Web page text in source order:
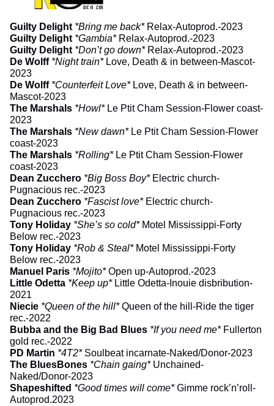
Guilty Delight *Bring me back*Relax-Autoprod.-2023
Guilty Delight *Gambia*Relax-Autoprod.-2023
Guilty Delight *Don’t go down*Relax-Autoprod.-2023
De Wolff *Night train*Love, Death & in between-Mascot-
2023
De Wolff *Counterfeit Love*Love, Death & in between-
Mascot-2023
The Marshals *Howl*Le Ptit Cham Session-Flower coast-
2023
The Marshals *New dawn*Le Ptit Cham Session-Flower
coast-2023
The Marshals *Rolling*Le Ptit Cham Session-Flower
coast-2023
Dean Zucchero *Big Boss Boy*Electric church-
Pugnacious rec.-2023
Dean Zucchero *Fascist love*Electric church-
Pugnacious rec.-2023
Tony Holiday *She’s so cold*Motel Mississippi-Forty
Below rec.-2023
Tony Holiday *Rob & Steal*Motel Mississippi-Forty
Below rec.-2023
Manuel Paris *Mojito*Open up-Autoprod.-2023
Little Odetta *Keep up*Little Odetta-Inouie disbribution-
2021
Niecie *Queen of the hill*Queen of the hill-Ride the tiger
rec.-2022
Bubba and the Big Bad Blues *If you need me*Fullerton
gold rec.-2022
PD Martin *4T2*Soulbeat incarnate-Naked/Donor-2023
The BluesBones *Chain gaing*Unchained-
Naked/Donor-2023
Shapeshifted *Good times will come*Gimme rock’n’roll-
Autoprod.2023